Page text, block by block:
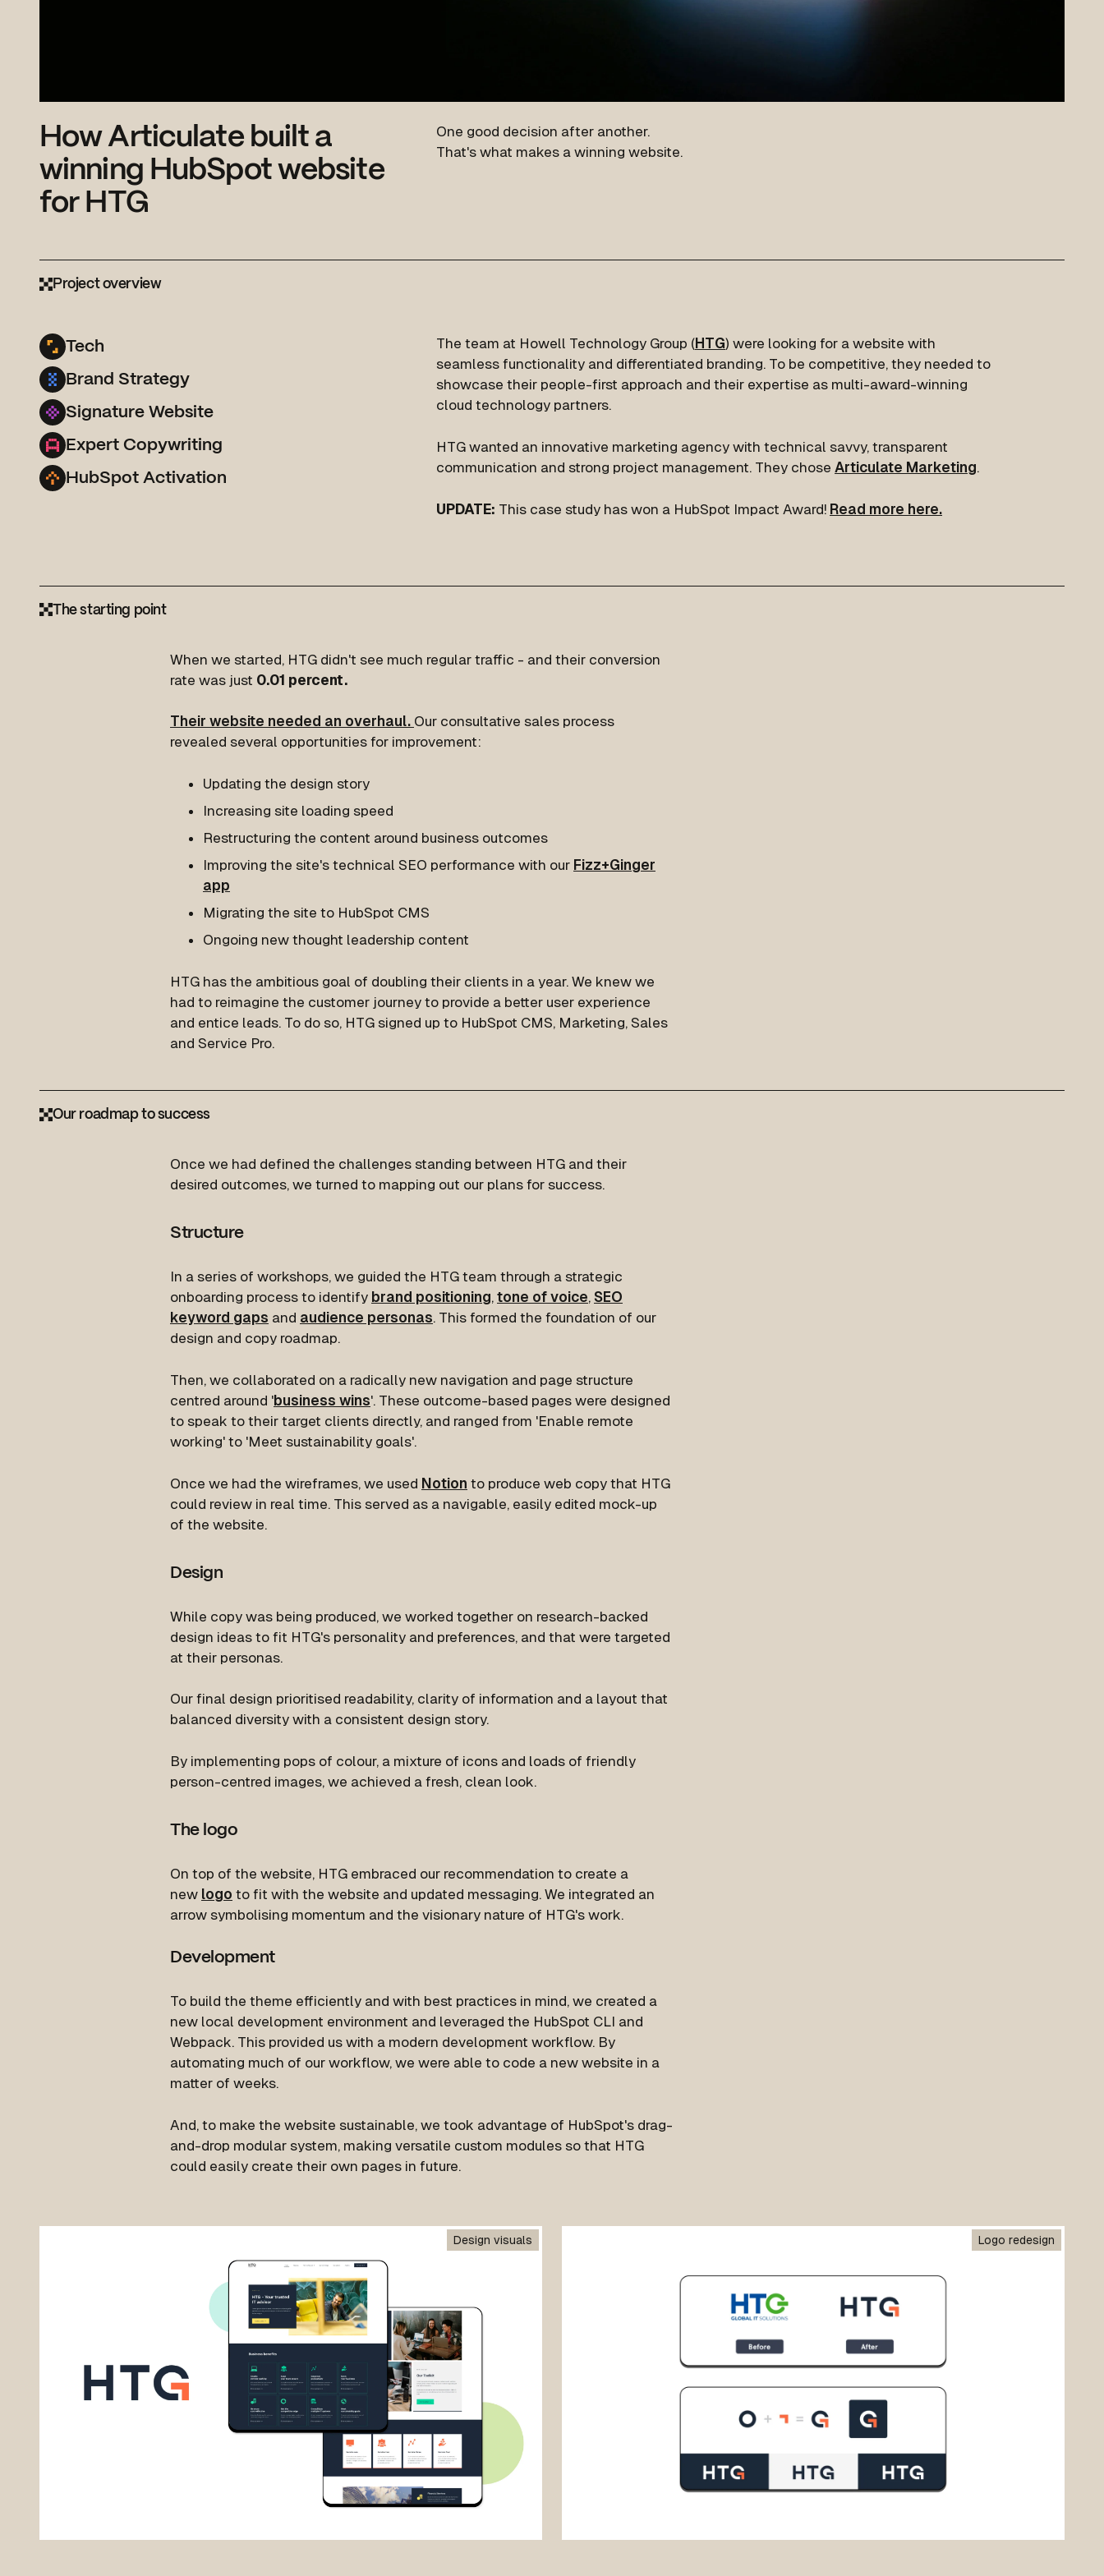
How Articulate built a
winning HubSpot website
for HTG
One good decision after another.
That's what makes a winning website.
Project overview
Tech
Brand Strategy
Signature Website
Expert Copywriting
HubSpot Activation
The team at Howell Technology Group (HTG) were looking for a website with
seamless functionality and differentiated branding. To be competitive, they needed to
showcase their people-first approach and their expertise as multi-award-winning
cloud technology partners.
HTG wanted an innovative marketing agency with technical savvy, transparent
communication and strong project management. They chose Articulate Marketing.
UPDATE: This case study has won a HubSpot Impact Award! Read more here.
The starting point
When we started, HTG didn't see much regular traffic - and their conversion
rate was just 0.01 percent.
Their website needed an overhaul. Our consultative sales process
revealed several opportunities for improvement:
Updating the design story
Increasing site loading speed
Restructuring the content around business outcomes
Improving the site's technical SEO performance with our Fizz+Ginger
app
Migrating the site to HubSpot CMS
Ongoing new thought leadership content
HTG has the ambitious goal of doubling their clients in a year. We knew we
had to reimagine the customer journey to provide a better user experience
and entice leads. To do so, HTG signed up to HubSpot CMS, Marketing, Sales
and Service Pro.
Our roadmap to success
Once we had defined the challenges standing between HTG and their
desired outcomes, we turned to mapping out our plans for success.
Structure
In a series of workshops, we guided the HTG team through a strategic
onboarding process to identify brand positioning, tone of voice, SEO
keyword gaps and audience personas. This formed the foundation of our
design and copy roadmap.
Then, we collaborated on a radically new navigation and page structure
centred around 'business wins'. These outcome-based pages were designed
to speak to their target clients directly, and ranged from 'Enable remote
working' to 'Meet sustainability goals'.
Once we had the wireframes, we used Notion to produce web copy that HTG
could review in real time. This served as a navigable, easily edited mock-up
of the website.
Design
While copy was being produced, we worked together on research-backed
design ideas to fit HTG's personality and preferences, and that were targeted
at their personas.
Our final design prioritised readability, clarity of information and a layout that
balanced diversity with a consistent design story.
By implementing pops of colour, a mixture of icons and loads of friendly
person-centred images, we achieved a fresh, clean look.
The logo
On top of the website, HTG embraced our recommendation to create a
new logo to fit with the website and updated messaging. We integrated an
arrow symbolising momentum and the visionary nature of HTG's work.
Development
To build the theme efficiently and with best practices in mind, we created a
new local development environment and leveraged the HubSpot CLI and
Webpack. This provided us with a modern development workflow. By
automating much of our workflow, we were able to code a new website in a
matter of weeks.
And, to make the website sustainable, we took advantage of HubSpot's drag-
and-drop modular system, making versatile custom modules so that HTG
could easily create their own pages in future.
Design visuals Logo redesign